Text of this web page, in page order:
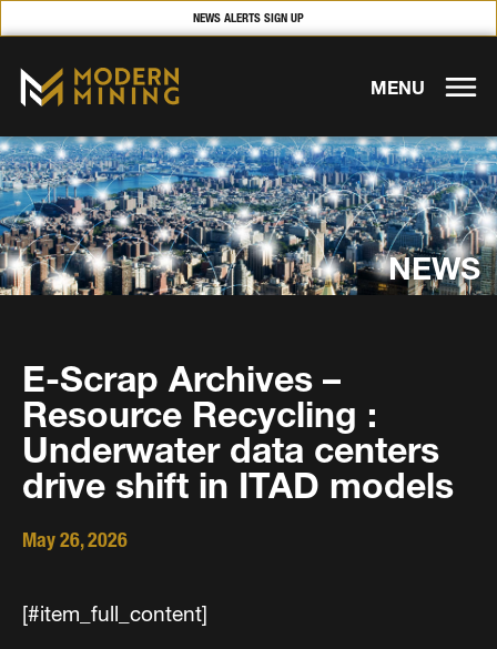
NEWS ALERTS SIGN UP
MENU
NEWS
E-Scrap Archives –
Resource Recycling :
Underwater data centers
drive shift in ITAD models
May 26, 2026
[#item_full_content]